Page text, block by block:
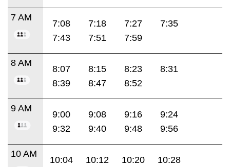
7 AM
7:08 7:18 7:27
7:35
7:43
7:51 7:59
8 AM
8:07 8:15 8:23
8:31
8:39
8:47 8:52
9 AM
9:00 9:08 9:16
9:24
9:32
9:40 9:48 9:56
10 AM
10:04 10:12 10:20
10:28